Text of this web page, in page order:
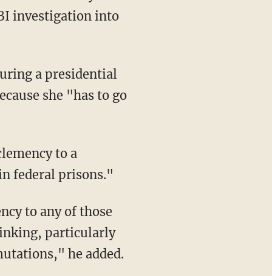
investigation into
a presidential
she "has to go
to a
federal prisons."
to any of those
particularly
he added.